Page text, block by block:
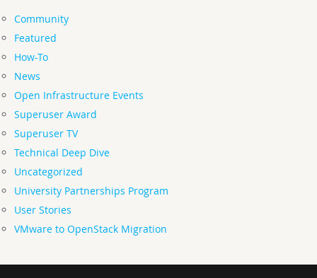
Community
Featured
How-To
News
Open Infrastructure Events
Superuser Award
Superuser TV
Technical Deep Dive
Uncategorized
University Partnerships Program
User Stories
VMware to OpenStack Migration